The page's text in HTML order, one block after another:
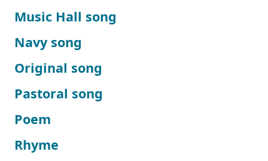
Music Hall song
Navy song
Original song
Pastoral song
Poem
Rhyme